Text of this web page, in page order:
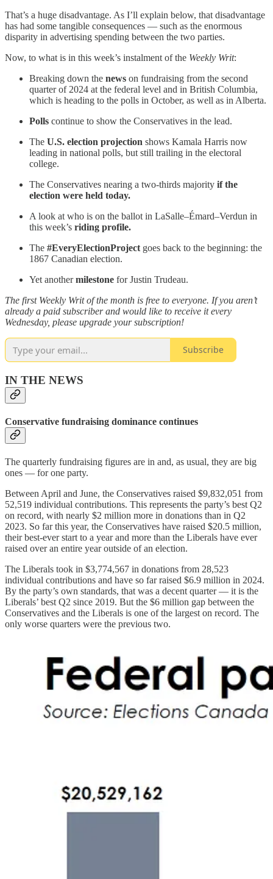
That’s a huge disadvantage. As I’ll explain below, that disadvantage
has had some tangible consequences — such as the enormous
disparity in advertising spending between the two parties.
Now, to what is in this week’s instalment of the Weekly Writ:
Breaking down the news on fundraising from the second
quarter of 2024 at the federal level and in British Columbia,
which is heading to the polls in October, as well as in Alberta.
Polls continue to show the Conservatives in the lead.
The U.S. election projection shows Kamala Harris now
leading in national polls, but still trailing in the electoral
college.
The Conservatives nearing a two-thirds majority if the
election were held today.
A look at who is on the ballot in LaSalle–Émard–Verdun in
this week’s riding profile.
The #EveryElectionProject goes back to the beginning: the
1867 Canadian election.
Yet anothermilestone for Justin Trudeau.
The first Weekly Writ of the month is free to everyone. If you aren’t
already a paid subscriber and would like to receive it every
Wednesday, please upgrade your subscription!
Subscribe
IN THE NEWS
Conservative fundraising dominance continues
The quarterly fundraising figures are in and, as usual, they are big
ones — for one party.
Between April and June, the Conservatives raised $9,832,051 from
52,519 individual contributions. This represents the party’s best Q2
on record, with nearly $2 million more in donations than in Q2
2023. So far this year, the Conservatives have raised $20.5 million,
their best-ever start to a year and more than the Liberals have ever
raised over an entire year outside of an election.
The Liberals took in $3,774,567 in donations from 28,523
individual contributions and have so far raised $6.9 million in 2024.
By the party’s own standards, that was a decent quarter — it is the
Liberals’ best Q2 since 2019. But the $6 million gap between the
Conservatives and the Liberals is one of the largest on record. The
only worse quarters were the previous two.